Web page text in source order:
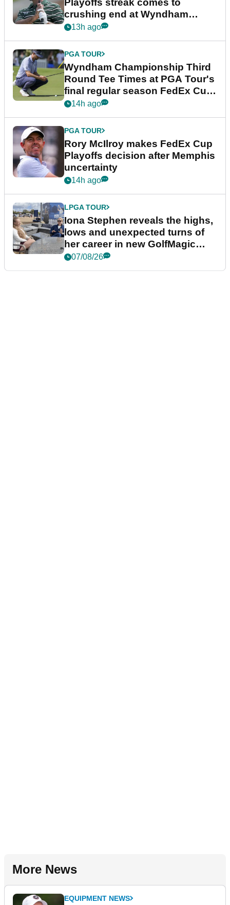
crushing end at Wyndham
Championship
13h ago
PGA TOUR
Wyndham Championship Third
Round Tee Times at PGA Tour's
final regular season FedEx Cup
event
14h ago
PGA TOUR
Rory McIlroy makes FedEx Cup
Playoffs decision after Memphis
uncertainty
14h ago
LPGA TOUR
Iona Stephen reveals the highs,
lows and unexpected turns of
her career in new GolfMagic
podcast Her Game
07/08/26
More News
EQUIPMENT NEWS